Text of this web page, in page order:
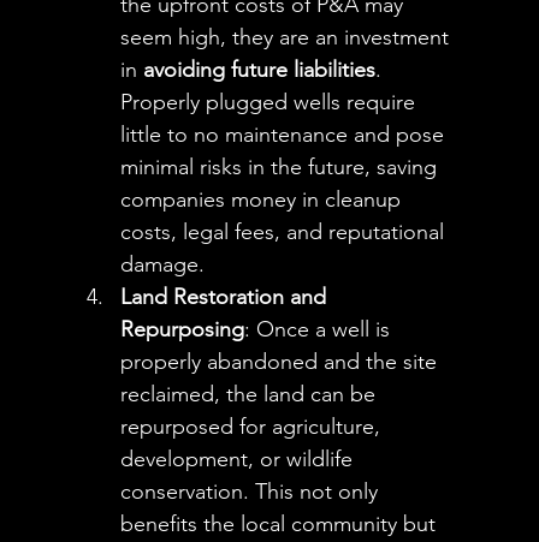
the upfront costs of P&A may
seem high, they are an investment
in avoiding future liabilities.
Properly plugged wells require
little to no maintenance and pose
minimal risks in the future, saving
companies money in cleanup
costs, legal fees, and reputational
damage.
Land Restoration and
Repurposing: Once a well is
properly abandoned and the site
reclaimed, the land can be
repurposed for agriculture,
development, or wildlife
conservation. This not only
benefits the local community but